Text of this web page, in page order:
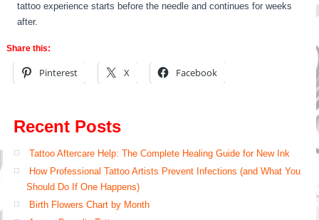
tattoo experience starts before the needle and continues for weeks
after.
Share this:
Pinterest X Facebook
Recent Posts
Tattoo Aftercare Help: The Complete Healing Guide for New Ink
How Professional Tattoo Artists Prevent Infections (and What You
Should Do If One Happens)
Birth Flowers Chart by Month